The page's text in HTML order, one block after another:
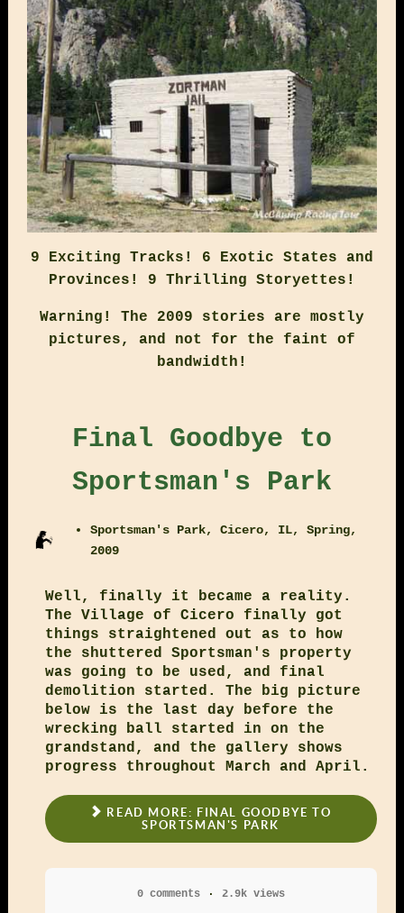
9 Exciting Tracks! 6 Exotic States and
Provinces! 9 Thrilling Storyettes!
Warning! The 2009 stories are mostly
pictures, and not for the faint of
bandwidth!
Final Goodbye to
Sportsman's Park
Sportsman's Park, Cicero, IL, Spring,
2009
Well, finally it became a reality.
The Village of Cicero finally got
things straightened out as to how
the shuttered Sportsman's property
was going to be used, and final
demolition started. The big picture
below is the last day before the
wrecking ball started in on the
grandstand, and the gallery shows
progress throughout March and April.
READ MORE: FINAL GOODBYE TO
SPORTSMAN'S PARK
0 comments 2.9k views